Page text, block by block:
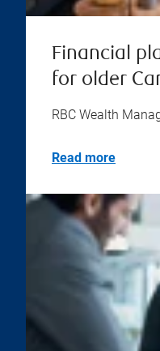
Financial
for older
RBC Wealth
Read more